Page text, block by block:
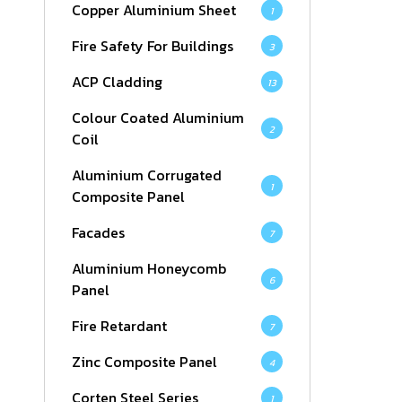
Copper Aluminium Sheet 1
Fire Safety For Buildings 3
ACP Cladding 13
Colour Coated Aluminium
Coil
2
Aluminium Corrugated
Composite Panel
1
Facades 7
Aluminium Honeycomb
Panel
6
Fire Retardant 7
Zinc Composite Panel 4
Corten Steel Series 1